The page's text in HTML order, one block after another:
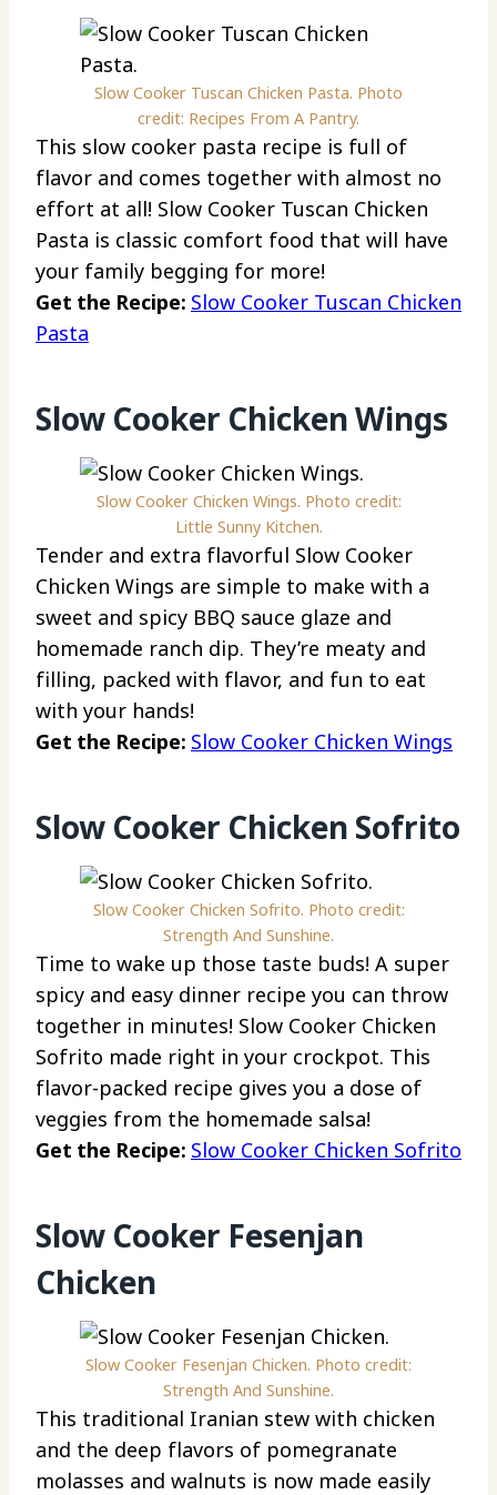
Slow Cooker Tuscan Chicken Pasta. Photo
credit: Recipes From A Pantry.
This slow cooker pasta recipe is full of
flavor and comes together with almost no
effort at all! Slow Cooker Tuscan Chicken
Pasta is classic comfort food that will have
your family begging for more!
Get the Recipe: Slow Cooker Tuscan Chicken
Pasta
Slow Cooker Chicken Wings
Slow Cooker Chicken Wings. Photo credit:
Little Sunny Kitchen.
Tender and extra flavorful Slow Cooker
Chicken Wings are simple to make with a
sweet and spicy BBQ sauce glaze and
homemade ranch dip. They’re meaty and
filling, packed with flavor, and fun to eat
with your hands!
Get the Recipe: Slow Cooker Chicken Wings
Slow Cooker Chicken Sofrito
Slow Cooker Chicken Sofrito. Photo credit:
Strength And Sunshine.
Time to wake up those taste buds! A super
spicy and easy dinner recipe you can throw
together in minutes! Slow Cooker Chicken
Sofrito made right in your crockpot. This
flavor-packed recipe gives you a dose of
veggies from the homemade salsa!
Get the Recipe: Slow Cooker Chicken Sofrito
Slow Cooker Fesenjan
Chicken
Slow Cooker Fesenjan Chicken. Photo credit:
Strength And Sunshine.
This traditional Iranian stew with chicken
and the deep flavors of pomegranate
molasses and walnuts is now made easily